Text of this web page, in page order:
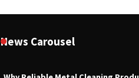
News Carousel